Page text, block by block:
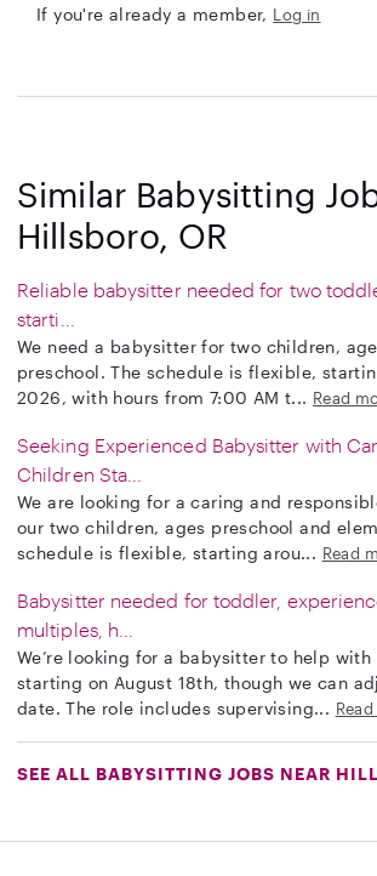
If you're already a member, Log in
Similar Babysitting
Hillsboro, OR
Reliable babysitter needed for two
starti...
We need a babysitter for two children,
preschool. The schedule is flexible,
2026, with hours from 7:00 AM t... Read
Seeking Experienced Babysitter with
Children Sta...
We are looking for a caring and
our two children, ages preschool and
schedule is flexible, starting arou... Read
Babysitter needed for toddler,
multiples, h...
We’re looking for a babysitter to help
starting on August 18th, though we can
date. The role includes supervising...
SEE ALL BABYSITTING JOBS NEAR